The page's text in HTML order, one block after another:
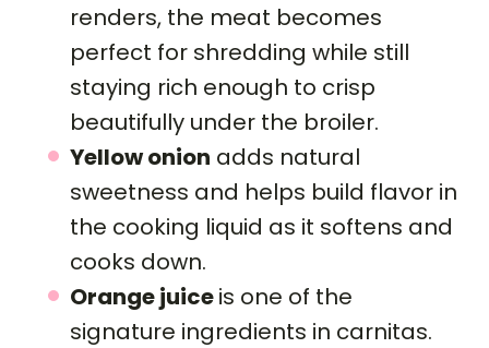
renders, the meat becomes
perfect for shredding while still
staying rich enough to crisp
beautifully under the broiler.
Yellow onion adds natural
sweetness and helps build flavor in
the cooking liquid as it softens and
cooks down.
Orange juiceis one of the
signature ingredients in carnitas.